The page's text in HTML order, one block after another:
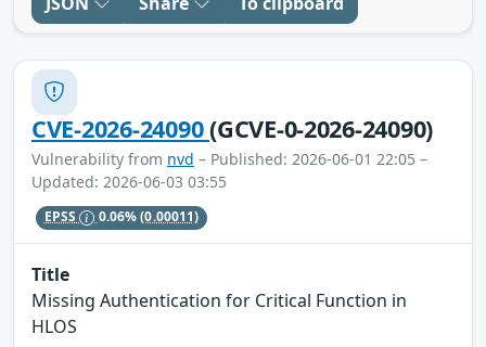
CVE-2026-24090(GCVE-0-2026-24090)
Vulnerability from nvd – Published: 2026-06-01 22:05 –
Updated: 2026-06-03 03:55
EPSS 0.06%(0.00011)
Title
Missing Authentication for Critical Function in
HLOS